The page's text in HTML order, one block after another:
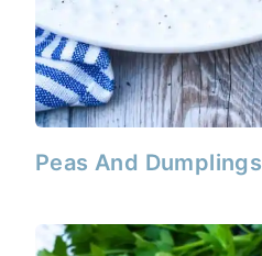
Peas And Dumplings